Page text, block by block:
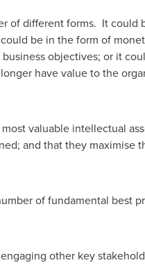
of different forms. It could
be in the form of
objectives; or it
have value to the
valuable intellectual
and that they maximise
of fundamental best
other key